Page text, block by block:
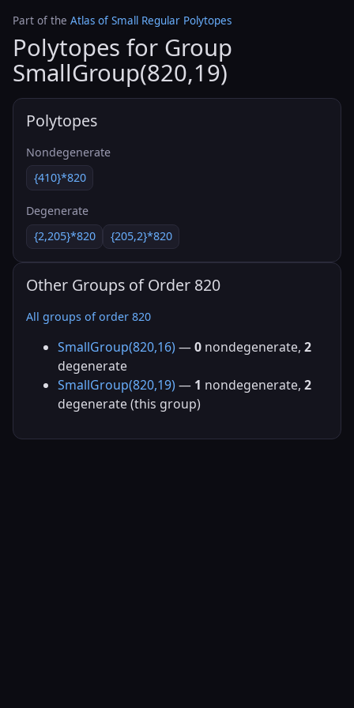
Part of the Atlas of Small Regular Polytopes
Polytopes for Group
SmallGroup(820,19)
Polytopes
Nondegenerate
{410}*820
Degenerate
{2,205}*820
{205,2}*820
Other Groups of Order 820
All groups of order 820
SmallGroup(820,16) —0 nondegenerate, 2
degenerate
SmallGroup(820,19) — 1 nondegenerate, 2
degenerate (this group)